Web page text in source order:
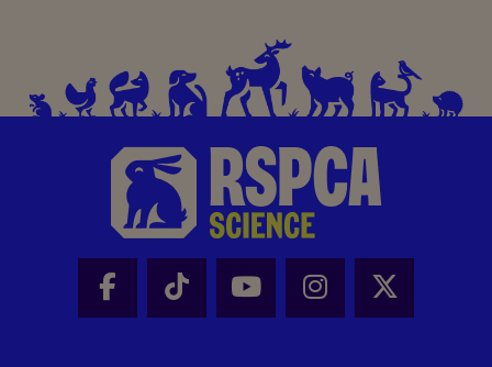
Facebook - Share this page
Tik Tok - Share this page
Youtube - Share
Instagram -
X -